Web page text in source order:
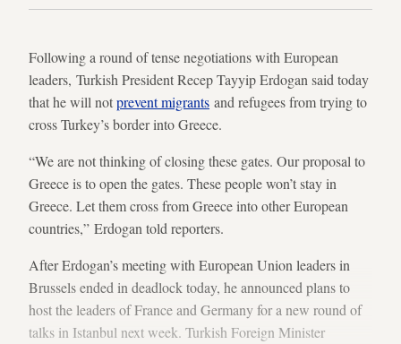
Following a round of tense negotiations with European
leaders, Turkish President Recep Tayyip Erdogan said today
that he will notprevent migrants and refugees from trying to
cross Turkey’s border into Greece.
“We are not thinking of closing these gates. Our proposal to
Greece is to open the gates. These people won’t stay in
Greece. Let them cross from Greece into other European
countries,” Erdogan told reporters.
After Erdogan’s meeting with European Union leaders in
Brussels ended in deadlock today, he announced plans to
host the leaders of France and Germany for a new round of
talks in Istanbul next week. Turkish Foreign Minister